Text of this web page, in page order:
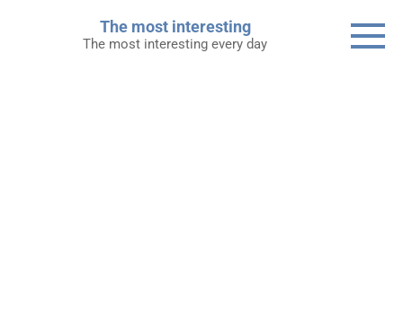
The most interesting
The most interesting every day